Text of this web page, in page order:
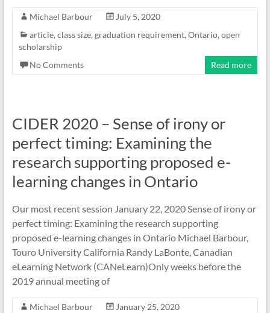
Michael Barbour
July 5, 2020
article, class size, graduation requirement, Ontario, open
scholarship
No Comments
Read more
CIDER 2020 – Sense of irony or
perfect timing: Examining the
research supporting proposed e-
learning changes in Ontario
Our most recent session January 22, 2020 Sense of irony or
perfect timing: Examining the research supporting
proposed e-learning changes in Ontario Michael Barbour,
Touro University California Randy LaBonte, Canadian
eLearning Network (CANeLearn)Only weeks before the
2019 annual meeting of
Michael Barbour
January 25, 2020